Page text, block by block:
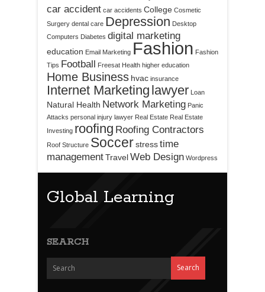
car accident car accidents College Cosmetic
Surgery dental care Depression Desktop
Computers Diabetes digital marketing
education Email Marketing Fashion Fashion
Tips Football Freesat Health higher education
Home Business hvac insurance
Internet Marketing lawyer Loan
Natural Health Network Marketing Panic
Attacks personal injury lawyer Real Estate Real Estate
Investing roofing Roofing Contractors
Roof Structure Soccerstresstime
managementTravelWeb Design Wordpress
Global Learning
SEARCH